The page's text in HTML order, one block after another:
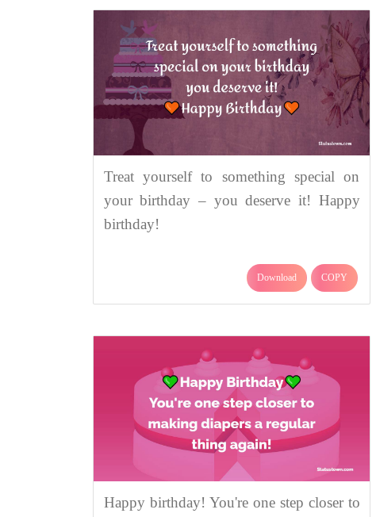
Treat yourself to something special on
your birthday – you deserve it! Happy
birthday!
Download COPY
Happy birthday! You're one step closer to